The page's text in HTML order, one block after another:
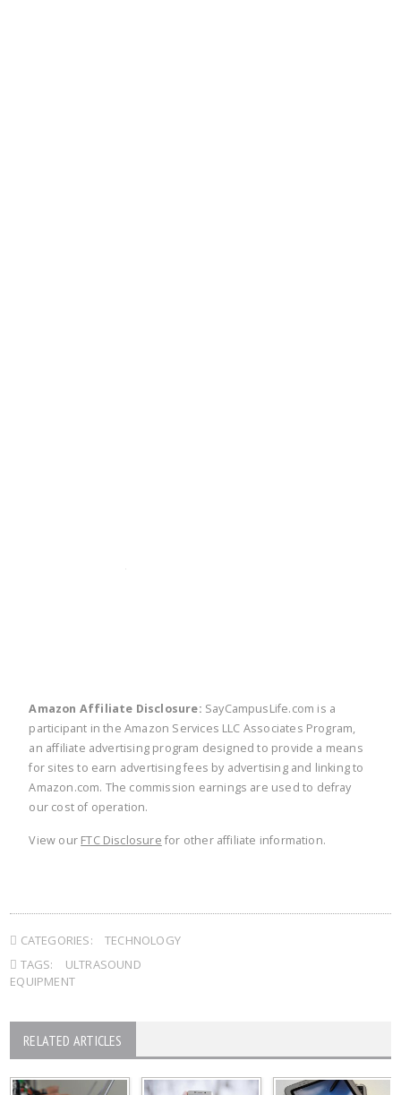
Amazon Affiliate Disclosure: SayCampusLife.com is a
participant in the Amazon Services LLC Associates Program,
an affiliate advertising program designed to provide a means
for sites to earn advertising fees by advertising and linking to
Amazon.com. The commission earnings are used to defray
our cost of operation.
View our FTC Disclosure for other affiliate information.
CATEGORIES:
TECHNOLOGY
TAGS:
ULTRASOUND
EQUIPMENT
RELATED ARTICLES